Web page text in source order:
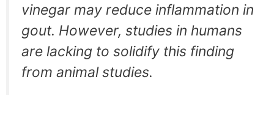
vinegar may reduce inflammation in
gout. However, studies in humans
are lacking to solidify this finding
from animal studies.